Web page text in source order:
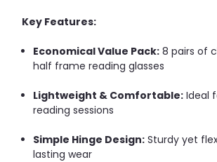
Key Features:
Economical Value Pack: 8 pairs of
half frame reading glasses
Lightweight & Comfortable: Ideal
reading sessions
Simple Hinge Design: Sturdy yet
lasting wear